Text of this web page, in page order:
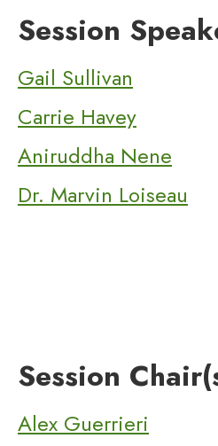
Session
Gail Sullivan
Carrie Havey
Aniruddha Nene
Dr. Marvin Loiseau
Session
Alex Guerrieri